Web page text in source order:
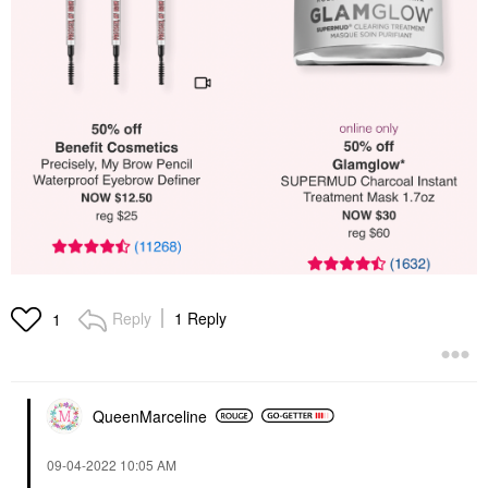
1 Reply 1 Reply
QueenMarceline
‎09-04-2022 10:05 AM